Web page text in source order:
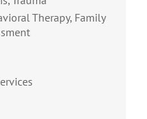
Therapy, Family